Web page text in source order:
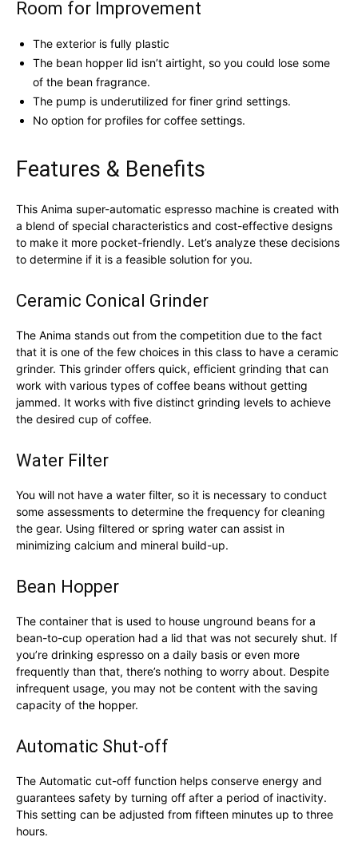
Room for Improvement
The exterior is fully plastic
The bean hopper lid isn’t airtight, so you could lose some
of the bean fragrance.
The pump is underutilized for finer grind settings.
No option for profiles for coffee settings.
Features & Benefits
This Anima super-automatic espresso machine is created with
a blend of special characteristics and cost-effective designs
to make it more pocket-friendly. Let’s analyze these decisions
to determine if it is a feasible solution for you.
Ceramic Conical Grinder
The Anima stands out from the competition due to the fact
that it is one of the few choices in this class to have a ceramic
grinder. This grinder offers quick, efficient grinding that can
work with various types of coffee beans without getting
jammed. It works with five distinct grinding levels to achieve
the desired cup of coffee.
Water Filter
You will not have a water filter, so it is necessary to conduct
some assessments to determine the frequency for cleaning
the gear. Using filtered or spring water can assist in
minimizing calcium and mineral build-up.
Bean Hopper
The container that is used to house unground beans for a
bean-to-cup operation had a lid that was not securely shut. If
you’re drinking espresso on a daily basis or even more
frequently than that, there’s nothing to worry about. Despite
infrequent usage, you may not be content with the saving
capacity of the hopper.
Automatic Shut-off
The Automatic cut-off function helps conserve energy and
guarantees safety by turning off after a period of inactivity.
This setting can be adjusted from fifteen minutes up to three
hours.